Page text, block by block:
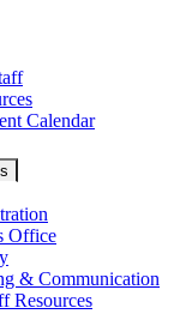
Calendar
Office
& Communication
Resources